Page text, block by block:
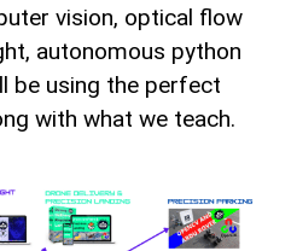
vision, optical flow
autonomous python
be using the perfect
with what we teach.